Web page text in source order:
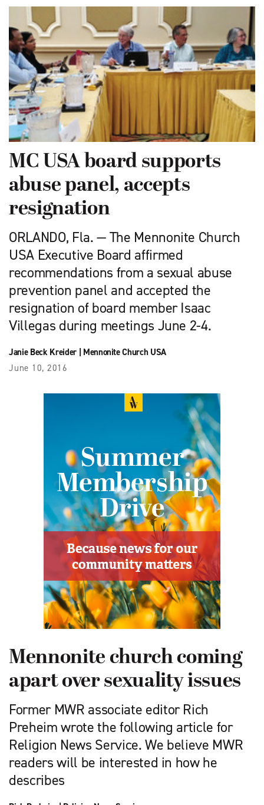
MC USA board supports
abuse panel, accepts
resignation
ORLANDO, Fla. — The Mennonite Church
USA Executive Board affirmed
recommendations from a sexual abuse
prevention panel and accepted the
resignation of board member Isaac
Villegas during meetings June 2-4.
Janie Beck Kreider| Mennonite Church USA
June 10, 2016
Mennonite church coming
apart over sexuality issues
Former MWR associate editor Rich
Preheim wrote the following article for
Religion News Service. We believe MWR
readers will be interested in how he
describes